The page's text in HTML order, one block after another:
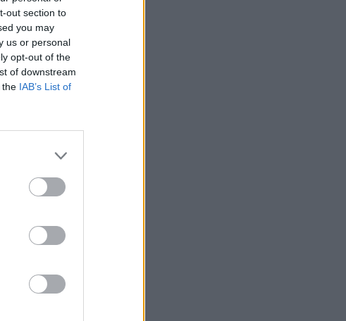
out section to
you may
us or personal
opt-out of the
of downstream
the IAB’s List of- Los